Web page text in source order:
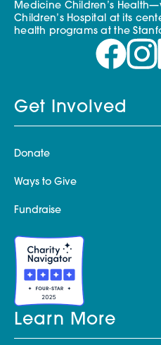
Medicine Children’s
Children’s Hospital at its
health programs at the
Get Involved
Donate
Ways to Give
Fundraise
Learn More